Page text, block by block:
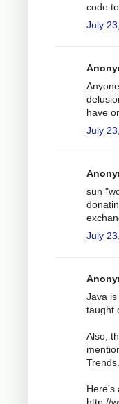
code
July
have
July
sun
July
Java
taught
Also,
Trends.
Here's
http://